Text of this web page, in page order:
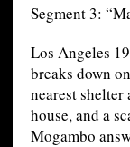
Segment 3:
Los Angeles
breaks down
nearest shelter
house, and a
Mogambo